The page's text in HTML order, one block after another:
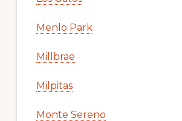
Menlo Park
Millbrae
Milpitas
Monte Sereno